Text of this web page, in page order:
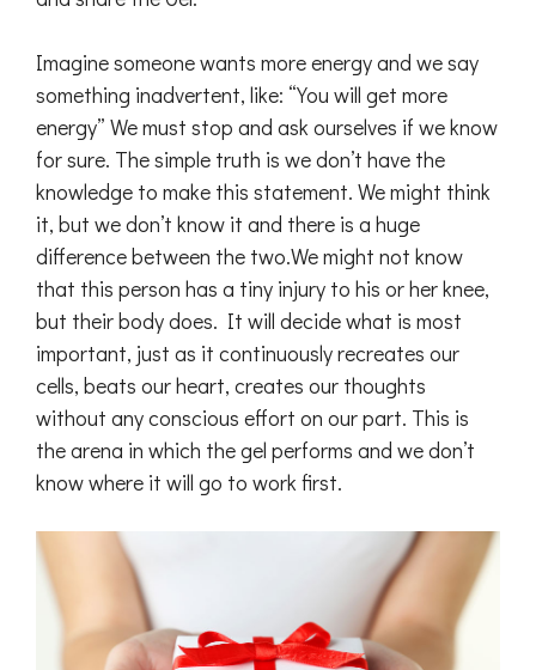
Imagine someone wants more energy and we say
something inadvertent, like: “You will get more
energy” We must stop and ask ourselves if we know
for sure. The simple truth is we don’t have the
knowledge to make this statement. We might think
it, but we don’t know it and there is a huge
difference between the two.We might not know
that this person has a tiny injury to his or her knee,
but their body does. It will decide what is most
important, just as it continuously recreates our
cells, beats our heart, creates our thoughts
without any conscious effort on our part. This is
the arena in which the gel performs and we don’t
know where it will go to work first.